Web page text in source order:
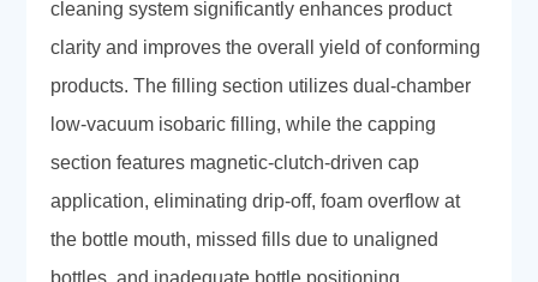
cleaning system significantly enhances product
clarity and improves the overall yield of conforming
products. The filling section utilizes dual-chamber
low-vacuum isobaric filling, while the capping
section features magnetic-clutch-driven cap
application, eliminating drip-off, foam overflow at
the bottle mouth, missed fills due to unaligned
bottles, and inadequate bottle positioning.